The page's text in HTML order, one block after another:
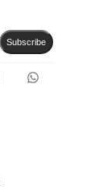
Subscribe